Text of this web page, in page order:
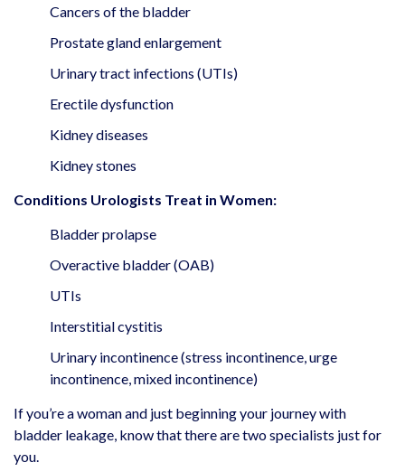
Cancers of the bladder
Prostate gland enlargement
Urinary tract infections (UTIs)
Erectile dysfunction
Kidney diseases
Kidney stones
Conditions Urologists Treat in Women:
Bladder prolapse
Overactive bladder (OAB)
UTIs
Interstitial cystitis
Urinary incontinence (stress incontinence, urge
incontinence, mixed incontinence)
If you’re a woman and just beginning your journey with
bladder leakage, know that there are two specialists just for
you.